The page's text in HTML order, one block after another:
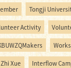
Tongji
Activity
Xue Interflow